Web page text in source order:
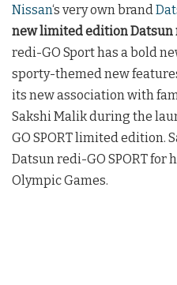
Nissan‘s very own brand
new limited edition Datsun
redi-GO Sport has a bold
sporty-themed new
its new association with
Sakshi Malik during the
GO SPORT limited edition.
Datsun redi-GO SPORT for
Olympic Games.